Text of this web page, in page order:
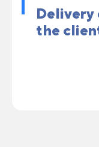
the